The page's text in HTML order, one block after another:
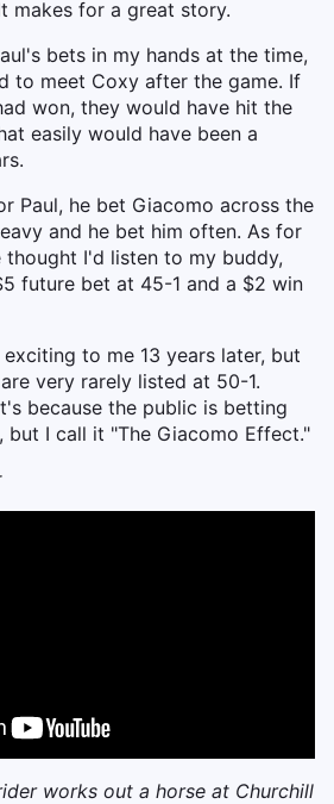
makes for a great story.
bets in my hands at the time,
to meet Coxy after the game. If
won, they would have hit the
easily would have been a
Paul, he bet Giacomo across the
and he bet him often. As for
thought I'd listen to my buddy,
future bet at 45-1 and a $2 win
to me 13 years later, but
very rarely listed at 50-1.
because the public is betting
but I call it "The Giacomo Effect."
works out a horse at Churchill